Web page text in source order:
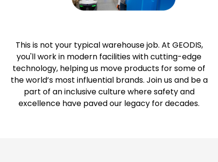
This is not your typical warehouse job. At GEODIS,
you'll work in modern facilities with cutting-edge
technology, helping us move products for some of
the world’s most influential brands. Join us and be a
part of an inclusive culture where safety and
excellence have paved our legacy for decades.